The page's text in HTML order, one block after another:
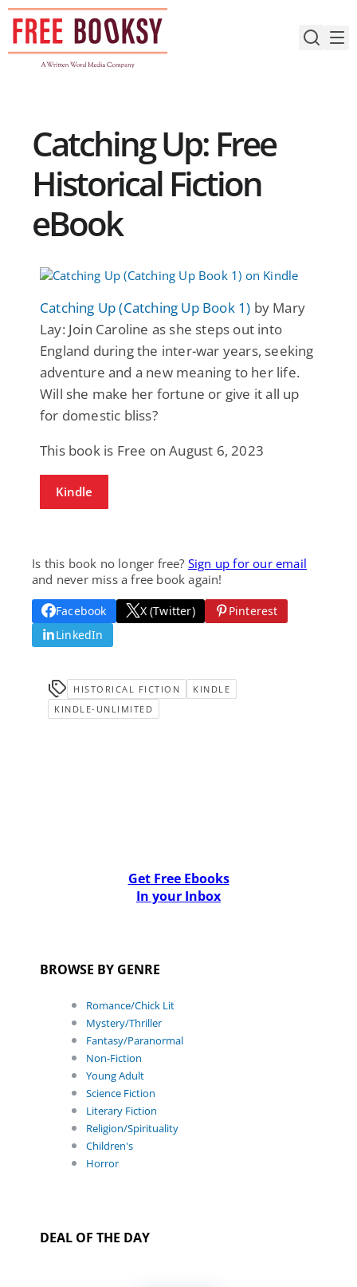
Skip
content
Catching Up: Free
Historical Fiction
eBook
Catching Up (Catching Up Book 1) by Mary
Lay: Join Caroline as she steps out into
England during the inter-war years, seeking
adventure and a new meaning to her life.
Will she make her fortune or give it all up
for domestic bliss?
This book is Free on August 6, 2023
Kindle
Is this book no longer free? Sign up for our email
and never miss a free book again!
Facebook X (Twitter)
Pinterest
LinkedIn
HISTORICAL FICTION
KINDLE
KINDLE-UNLIMITED
Get Free Ebooks
In your Inbox
BROWSE BY GENRE
Romance/Chick Lit
Mystery/Thriller
Fantasy/Paranormal
Non-Fiction
Young Adult
Science Fiction
Literary Fiction
Religion/Spirituality
Children's
Horror
DEAL OF THE DAY